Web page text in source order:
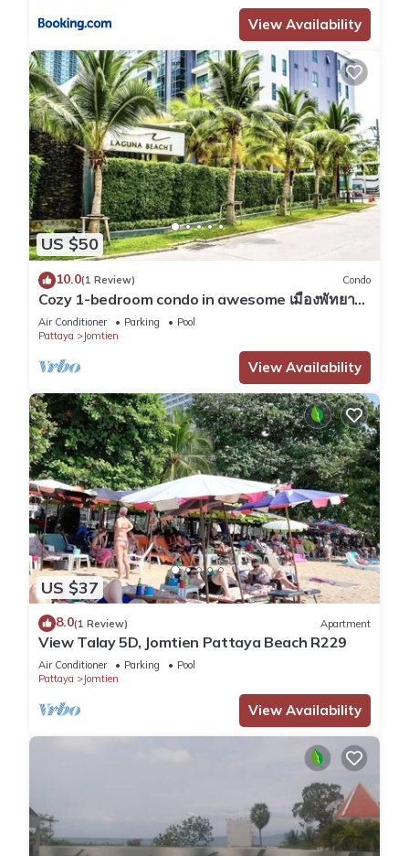
View Availability
US $50
10.0(1 Review) Condo
Cozy 1-bedroom condo in awesome เมืองพัทยา
with AC and fitness room
Air Conditioner Parking
Pool
Pattaya
Jomtien
View Availability
US $37
8.0(1 Review) Apartment
View Talay 5D, Jomtien Pattaya Beach R229
Air Conditioner Parking
Pool
Pattaya
Jomtien
View Availability